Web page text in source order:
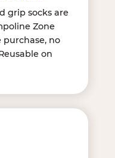
grip socks are
Zone
no
on